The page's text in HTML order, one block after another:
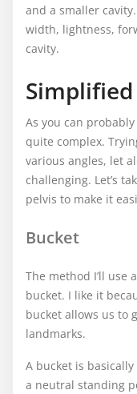
and a smaller
width, lightness,
cavity.
As you can
quite complex.
various angles, let
challenging. Let’s
pelvis to make it
Bucket
The method I’ll use
bucket. I like it
bucket allows us to
landmarks.
A bucket is
a neutral standing